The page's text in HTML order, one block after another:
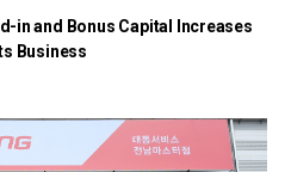
in and Bonus Capital Increases
Business